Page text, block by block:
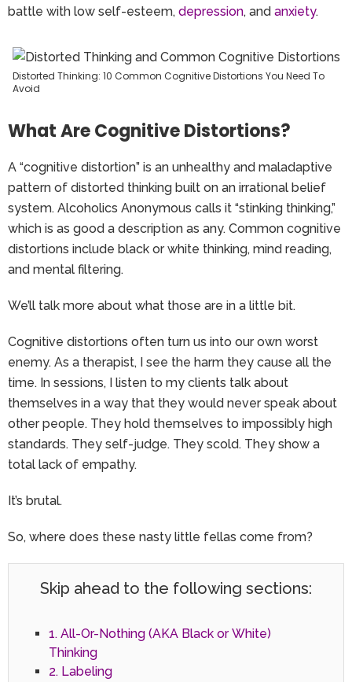
battle with low self-esteem, depression, and anxiety.
Distorted Thinking: 10 Common Cognitive Distortions You Need To
Avoid
What Are Cognitive Distortions?
A “cognitive distortion” is an unhealthy and maladaptive
pattern of distorted thinking built on an irrational belief
system. Alcoholics Anonymous calls it “stinking thinking,”
which is as good a description as any. Common cognitive
distortions include black or white thinking, mind reading,
and mental filtering.
We’ll talk more about what those are in a little bit.
Cognitive distortions often turn us into our own worst
enemy. As a therapist, I see the harm they cause all the
time. In sessions, I listen to my clients talk about
themselves in a way that they would never speak about
other people. They hold themselves to impossibly high
standards. They self-judge. They scold. They show a
total lack of empathy.
It’s brutal.
So, where does these nasty little fellas come from?
Skip ahead to the following sections:
1. All-Or-Nothing (AKA Black or White)
Thinking
2. Labeling